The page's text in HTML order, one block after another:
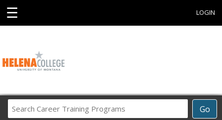
☰ LOGIN
Go
Career